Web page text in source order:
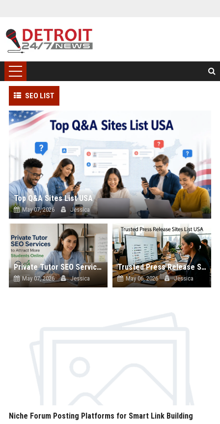
SEO LIST
Top Q&A Sites List USA
May 07, 2026 Jessica
Private Tutor SEO Services to Attract More Students Online
May 07, 2026 Jessica
Trusted Press Release Sites List USA
May 06, 2026 Jessica
Niche Forum Posting Platforms for Smart Link Building